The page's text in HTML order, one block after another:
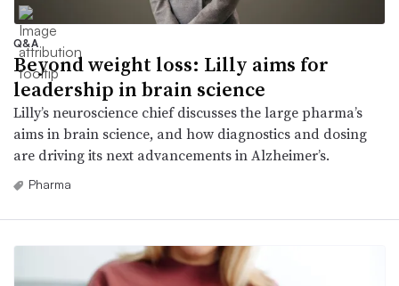
Q&A
Beyond weight loss: Lilly aims for
leadership in brain science
Lilly’s neuroscience chief discusses the large pharma’s
aims in brain science, and how diagnostics and dosing
are driving its next advancements in Alzheimer’s.
Pharma